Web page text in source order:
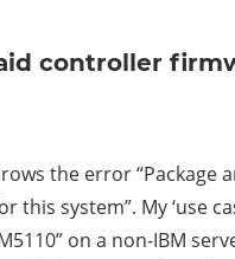
controller
the error “Package
system”. My ‘use
on a non-IBM